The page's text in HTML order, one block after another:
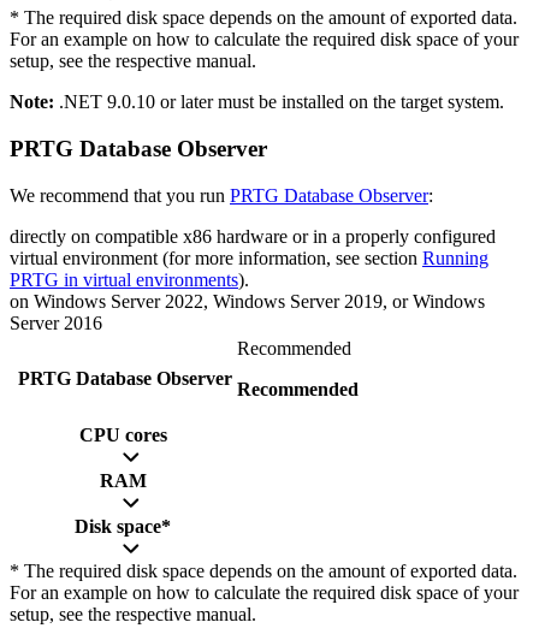
* The required disk space depends on the amount of exported data.
For an example on how to calculate the required disk space of your
setup, see the respective manual.
Note: .NET 9.0.10 or later must be installed on the target system.
PRTG Database Observer
We recommend that you run PRTG Database Observer:
directly on compatible x86 hardware or in a properly configured
virtual environment (for more information, see section Running
PRTG in virtual environments).
on Windows Server 2022, Windows Server 2019, or Windows
Server 2016
PRTG Database Observer
Recommended
Recommended
CPU cores
RAM
Disk space*
* The required disk space depends on the amount of exported data.
For an example on how to calculate the required disk space of your
setup, see the respective manual.